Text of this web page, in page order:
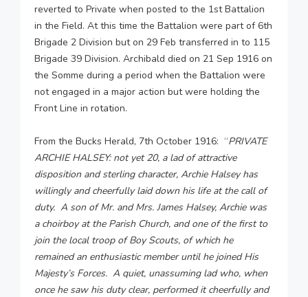
reverted to Private when posted to the 1st Battalion
in the Field. At this time the Battalion were part of 6th
Brigade 2 Division but on 29 Feb transferred in to 115
Brigade 39 Division. Archibald died on 21 Sep 1916 on
the Somme during a period when the Battalion were
not engaged in a major action but were holding the
Front Line in rotation.
From the Bucks Herald, 7th October 1916: “PRIVATE
ARCHIE HALSEY: not yet 20, a lad of attractive
disposition and sterling character, Archie Halsey has
willingly and cheerfully laid down his life at the call of
duty. A son of Mr. and Mrs. James Halsey, Archie was
a choirboy at the Parish Church, and one of the first to
join the local troop of Boy Scouts, of which he
remained an enthusiastic member until he joined His
Majesty’s Forces. A quiet, unassuming lad who, when
once he saw his duty clear, performed it cheerfully and